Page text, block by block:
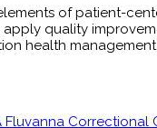
of patient-
apply quality
health
Fluvanna Correctional